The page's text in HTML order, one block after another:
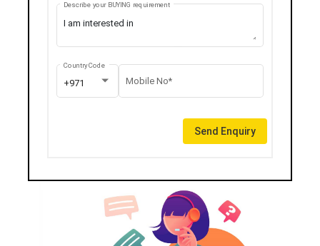
Describe your BUYING requirement
+971
Country Code
Mobile No*
Send Enquiry